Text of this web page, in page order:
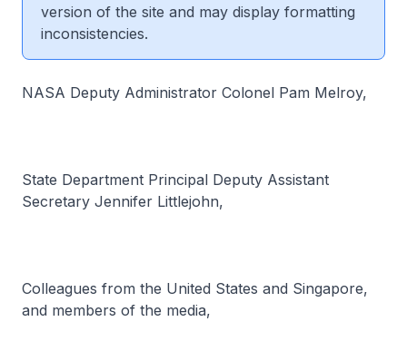
version of the site and may display formatting
inconsistencies.
NASA Deputy Administrator Colonel Pam Melroy,
State Department Principal Deputy Assistant
Secretary Jennifer Littlejohn,
Colleagues from the United States and Singapore,
and members of the media,